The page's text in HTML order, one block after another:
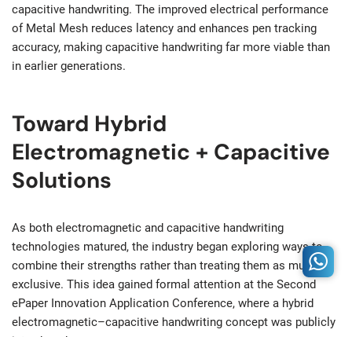
capacitive handwriting. The improved electrical performance
of Metal Mesh reduces latency and enhances pen tracking
accuracy, making capacitive handwriting far more viable than
in earlier generations.
Toward Hybrid
Electromagnetic + Capacitive
Solutions
As both electromagnetic and capacitive handwriting
technologies matured, the industry began exploring ways to
combine their strengths rather than treating them as mutually
exclusive. This idea gained formal attention at the Second
ePaper Innovation Application Conference, where a hybrid
electromagnetic–capacitive handwriting concept was publicly